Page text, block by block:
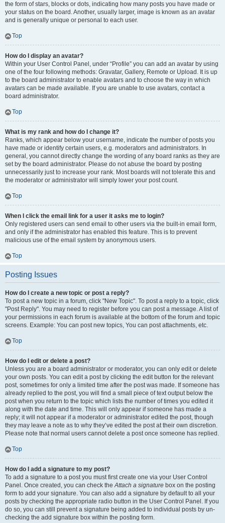
the form of stars, blocks or dots, indicating how many posts you have made or
your status on the board. Another, usually larger, image is known as an avatar
and is generally unique or personal to each user.
Top
How do I display an avatar?
Within your User Control Panel, under “Profile” you can add an avatar by using
one of the four following methods: Gravatar, Gallery, Remote or Upload. It is up
to the board administrator to enable avatars and to choose the way in which
avatars can be made available. If you are unable to use avatars, contact a
board administrator.
Top
What is my rank and how do I change it?
Ranks, which appear below your username, indicate the number of posts you
have made or identify certain users, e.g. moderators and administrators. In
general, you cannot directly change the wording of any board ranks as they are
set by the board administrator. Please do not abuse the board by posting
unnecessarily just to increase your rank. Most boards will not tolerate this and
the moderator or administrator will simply lower your post count.
Top
When I click the email link for a user it asks me to login?
Only registered users can send email to other users via the built-in email form,
and only if the administrator has enabled this feature. This is to prevent
malicious use of the email system by anonymous users.
Top
Posting Issues
How do I create a new topic or post a reply?
To post a new topic in a forum, click "New Topic". To post a reply to a topic, click
"Post Reply". You may need to register before you can post a message. A list of
your permissions in each forum is available at the bottom of the forum and topic
screens. Example: You can post new topics, You can post attachments, etc.
Top
How do I edit or delete a post?
Unless you are a board administrator or moderator, you can only edit or delete
your own posts. You can edit a post by clicking the edit button for the relevant
post, sometimes for only a limited time after the post was made. If someone has
already replied to the post, you will find a small piece of text output below the
post when you return to the topic which lists the number of times you edited it
along with the date and time. This will only appear if someone has made a
reply; it will not appear if a moderator or administrator edited the post, though
they may leave a note as to why they’ve edited the post at their own discretion.
Please note that normal users cannot delete a post once someone has replied.
Top
How do I add a signature to my post?
To add a signature to a post you must first create one via your User Control
Panel. Once created, you can check theAttach a signature box on the posting
form to add your signature. You can also add a signature by default to all your
posts by checking the appropriate radio button in the User Control Panel. If you
do so, you can still prevent a signature being added to individual posts by un-
checking the add signature box within the posting form.